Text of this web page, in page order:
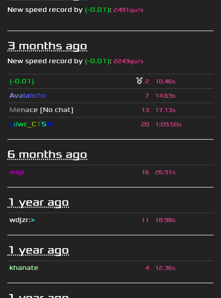
New speed record by (-0.01): 2491qu/s
3 months ago
New speed record by (-0.01): 2243qu/s
(-0.01) 2 10.46s
Avalanche 7 14.63s
Menace [No chat] 13 17.13s
xdwc _CTS🌌 20 1:09.50s
6 months ago
wap 16 26.91s
1 year ago
wdjzr:> 11 18.98s
1 year ago
khanate 4 12.36s